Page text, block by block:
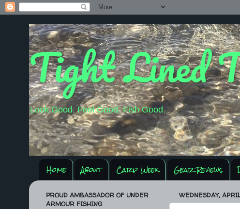
Tight Lined
Look Good. Feel Good. Fish Good.
Home About Carp Week Gear Reviews
WEDNESDAY,
PROUD AMBASSADOR OF UNDER
ARMOUR FISHING